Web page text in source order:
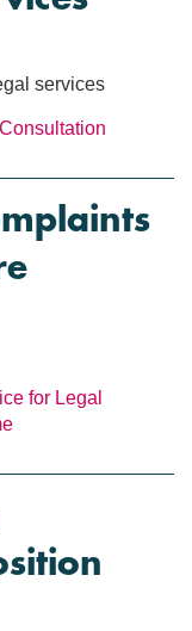
services
Consultation
for Legal